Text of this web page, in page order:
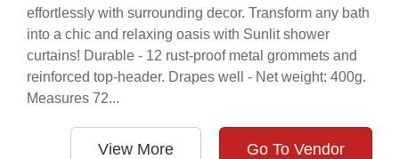
effortlessly with surrounding decor. Transform any bath
into a chic and relaxing oasis with Sunlit shower
curtains! Durable - 12 rust-proof metal grommets and
reinforced top-header. Drapes well - Net weight: 400g.
Measures 72...
View More Go To Vendor